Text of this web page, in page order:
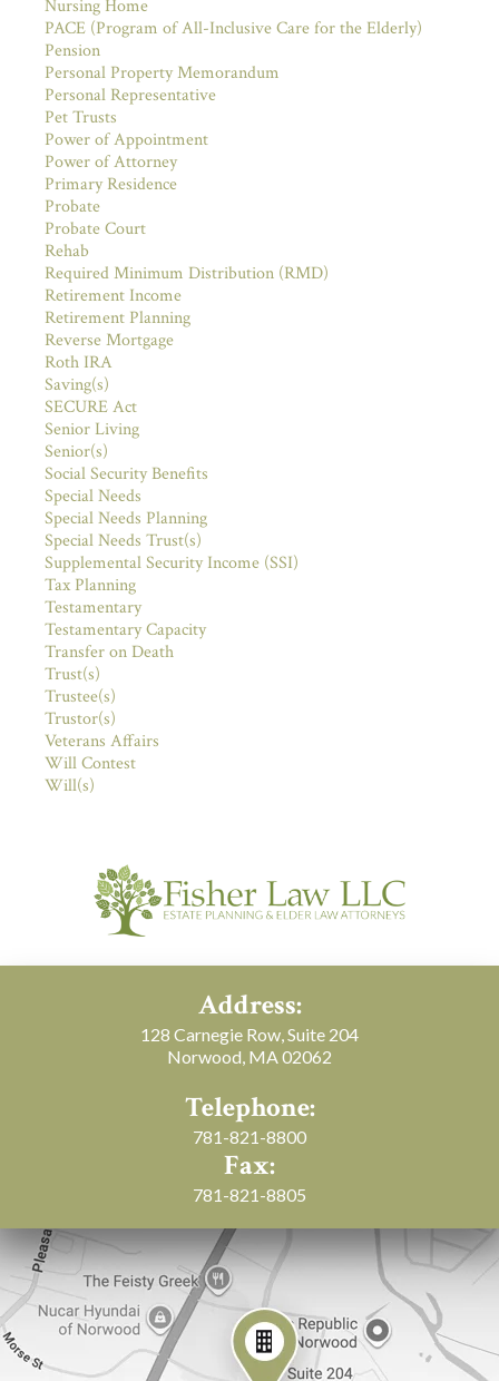
Nursing Home
PACE (Program of All-Inclusive Care for the Elderly)
Pension
Personal Property Memorandum
Personal Representative
Pet Trusts
Power of Appointment
Power of Attorney
Primary Residence
Probate
Probate Court
Rehab
Required Minimum Distribution (RMD)
Retirement Income
Retirement Planning
Reverse Mortgage
Roth IRA
Saving(s)
SECURE Act
Senior Living
Senior(s)
Social Security Benefits
Special Needs
Special Needs Planning
Special Needs Trust(s)
Supplemental Security Income (SSI)
Tax Planning
Testamentary
Testamentary Capacity
Transfer on Death
Trust(s)
Trustee(s)
Trustor(s)
Veterans Affairs
Will Contest
Will(s)
Address:
128 Carnegie Row, Suite 204
Norwood, MA 02062
Telephone:
781-821-8800
Fax:
781-821-8805